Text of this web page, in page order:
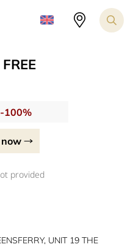
FREE
-100%
provided
UNIT 19 THE